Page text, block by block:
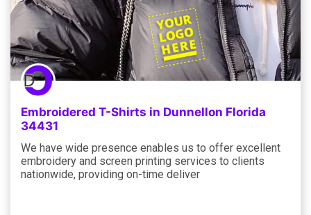
Embroidered T-Shirts in Dunnellon Florida
34431
We have wide presence enables us to offer excellent
embroidery and screen printing services to clients
nationwide, providing on-time deliver